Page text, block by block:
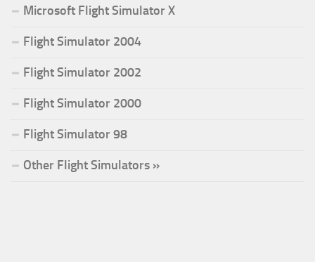
Microsoft Flight Simulator X
Flight Simulator 2004
Flight Simulator 2002
Flight Simulator 2000
Flight Simulator 98
Other Flight Simulators »